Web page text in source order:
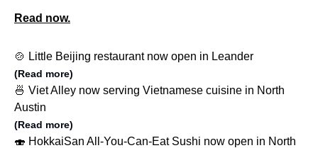
Read now.
🍲 Little Beijing restaurant now open in Leander
(Read more)
🍜 Viet Alley now serving Vietnamese cuisine in North
Austin
(Read more)
🍣 HokkaiSan All-You-Can-Eat Sushi now open in North